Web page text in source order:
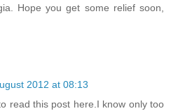
Hope you get some relief soon,
2012 at 08:13
read this post here.I know only too